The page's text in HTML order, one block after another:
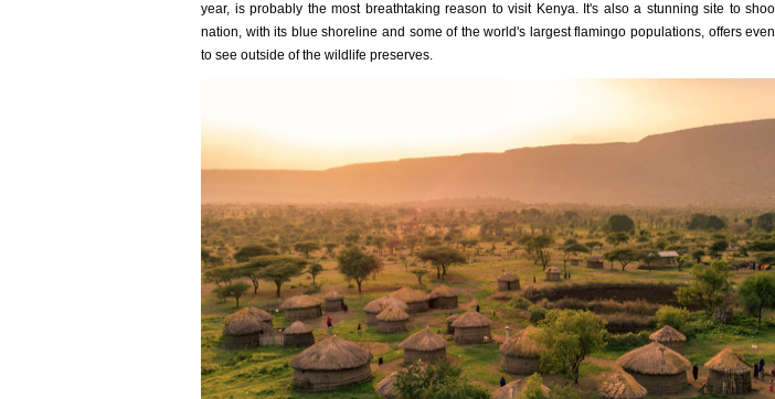
year, is probably the most breathtaking reason to visit Kenya. It's also a stunning site to
nation, with its blue shoreline and some of the world's largest flamingo populations, offers
to see outside of the wildlife preserves.